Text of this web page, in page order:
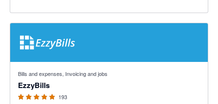
Bills and expenses, Invoicing and jobs
EzzyBills
193